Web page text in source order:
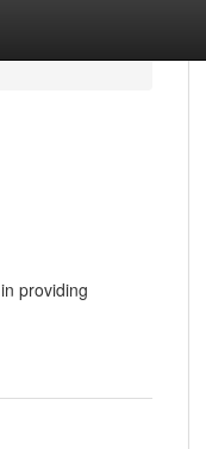
providing